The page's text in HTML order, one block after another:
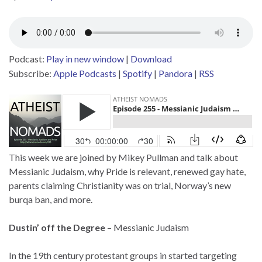
Podcast: Play in new window | Download
Subscribe: Apple Podcasts | Spotify | Pandora | RSS
This week we are joined by Mikey Pullman and talk about
Messianic Judaism, why Pride is relevant, renewed gay hate,
parents claiming Christianity was on trial, Norway’s new
burqa ban, and more.
Dustin’ off the Degree – Messianic Judaism
In the 19th century protestant groups in started targeting